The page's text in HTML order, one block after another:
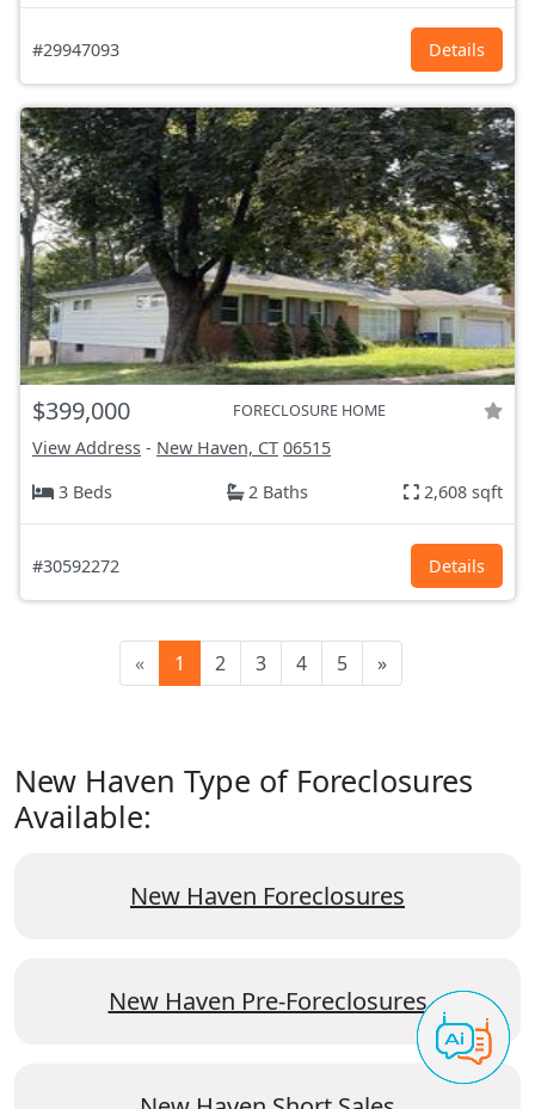
#29947093 Details
$399,000 FORECLOSURE HOME
View Address - New Haven, CT 06515
3 Beds
2 Baths 2,608 sqft
#30592272 Details
« 1 2 3 4 5 »
New Haven Type of Foreclosures
Available:
New Haven Foreclosures
New Haven Pre-Foreclosures